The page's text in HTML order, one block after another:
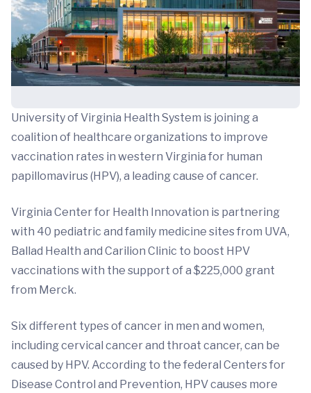
University of Virginia Health System is joining a
coalition of healthcare organizations to improve
vaccination rates in western Virginia for human
papillomavirus (HPV), a leading cause of cancer.
Virginia Center for Health Innovation is partnering
with 40 pediatric and family medicine sites from UVA,
Ballad Health and Carilion Clinic to boost HPV
vaccinations with the support of a $225,000 grant
from Merck.
Six different types of cancer in men and women,
including cervical cancer and throat cancer, can be
caused by HPV. According to the federal Centers for
Disease Control and Prevention, HPV causes more